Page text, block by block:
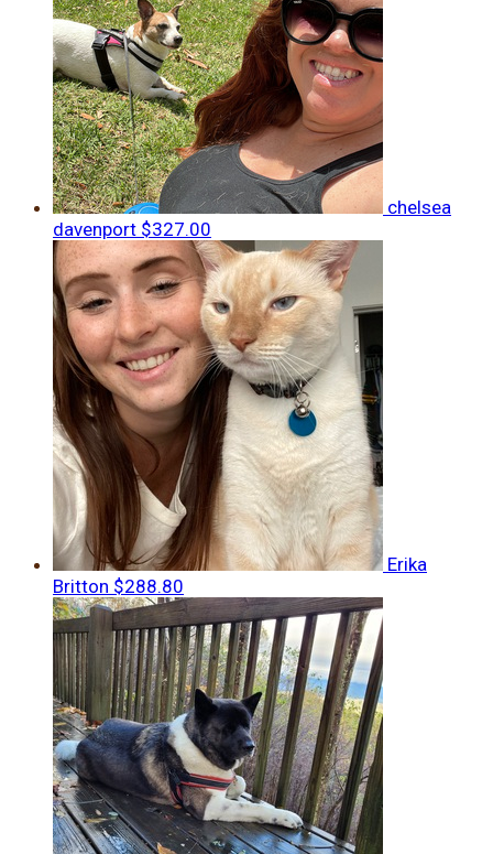
chelsea
davenport $327.00
Erika
Britton $288.80